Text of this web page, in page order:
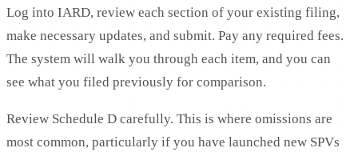
Log into IARD, review each section of your existing filing,
make necessary updates, and submit. Pay any required fees.
The system will walk you through each item, and you can
see what you filed previously for comparison.
Review Schedule D carefully. This is where omissions are
most common, particularly if you have launched new SPVs